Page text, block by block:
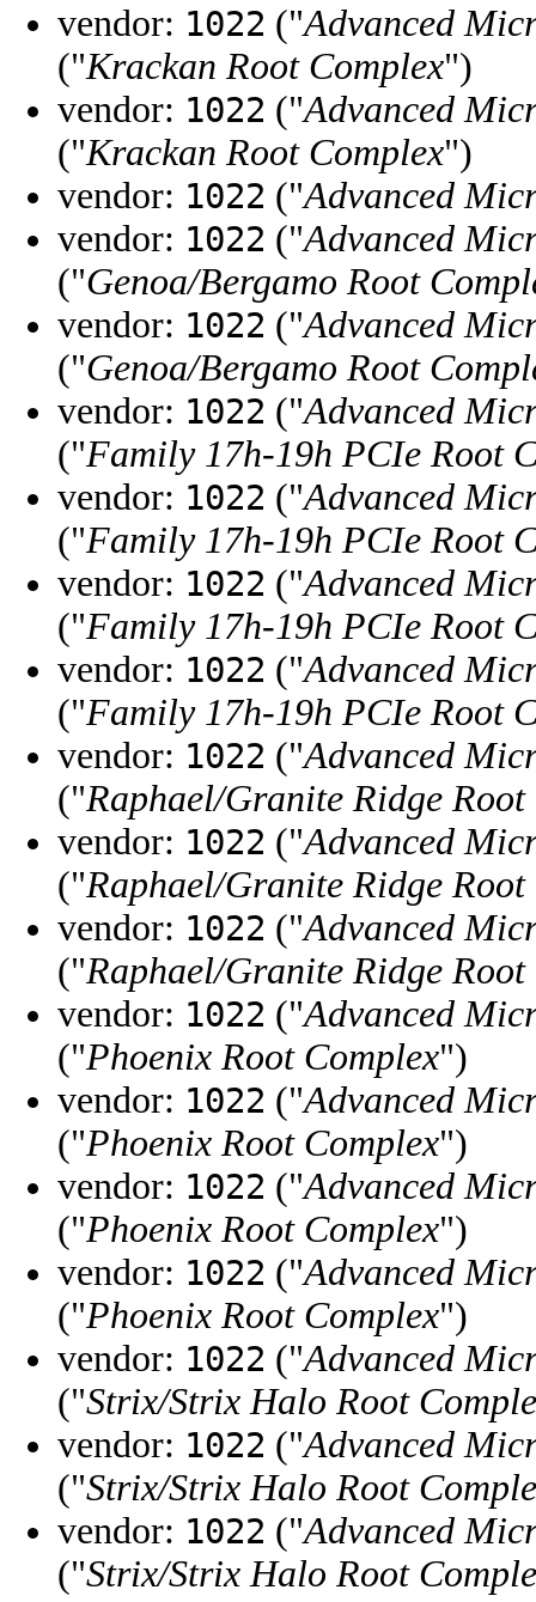
vendor: 1022 ("Advanced
("Krackan Root Complex")
vendor: 1022 ("Advanced
("Krackan Root Complex")
vendor: 1022 ("Advanced
vendor: 1022 ("Advanced
("Genoa/Bergamo Root
vendor: 1022 ("Advanced
("Genoa/Bergamo Root
vendor: 1022 ("Advanced
("Family 17h-19h PCIe Root
vendor: 1022 ("Advanced
("Family 17h-19h PCIe Root
vendor: 1022 ("Advanced
("Family 17h-19h PCIe Root
vendor: 1022 ("Advanced
("Family 17h-19h PCIe Root
vendor: 1022 ("Advanced
("Raphael/Granite Ridge Root
vendor: 1022 ("Advanced
("Raphael/Granite Ridge Root
vendor: 1022 ("Advanced
("Raphael/Granite Ridge Root
vendor: 1022 ("Advanced
("Phoenix Root Complex")
vendor: 1022 ("Advanced
("Phoenix Root Complex")
vendor: 1022 ("Advanced
("Phoenix Root Complex")
vendor: 1022 ("Advanced
("Phoenix Root Complex")
vendor: 1022 ("Advanced
("Strix/Strix Halo Root
vendor: 1022 ("Advanced
("Strix/Strix Halo Root
vendor: 1022 ("Advanced
("Strix/Strix Halo Root